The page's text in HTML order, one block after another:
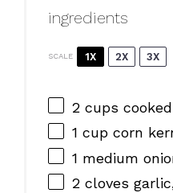
ingredients
SCALE 1X 2X 3X
2 cups
1 cupcorn
1 medium
2cloves